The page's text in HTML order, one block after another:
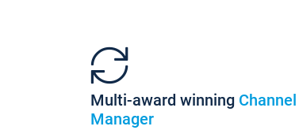
Multi-award winning Channel
Manager